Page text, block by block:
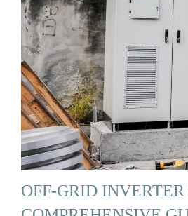
OFF-GRID INVERTER